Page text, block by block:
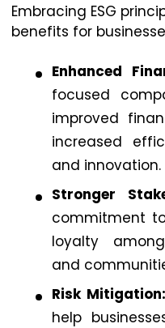
Embracing ESG
benefits for
Enhanced
focused
improved
increased
and innovation.
Stronger
commitment
loyalty
and
Risk Mitigation:
help